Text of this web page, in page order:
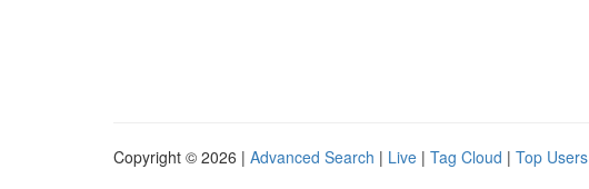
Copyright © 2026 | Advanced Search | Live | Tag Cloud | Top Users